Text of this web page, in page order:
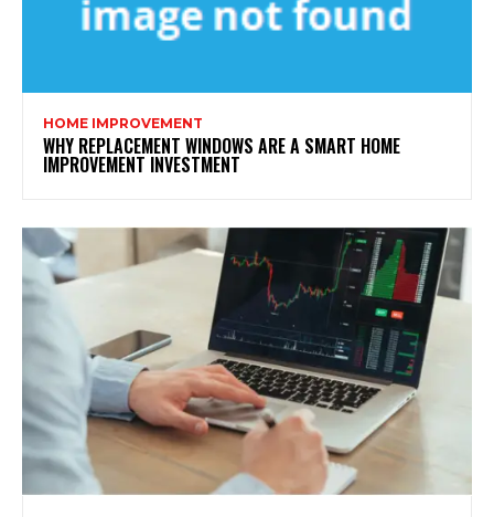
HOME IMPROVEMENT
WHY REPLACEMENT WINDOWS ARE A SMART HOME
IMPROVEMENT INVESTMENT